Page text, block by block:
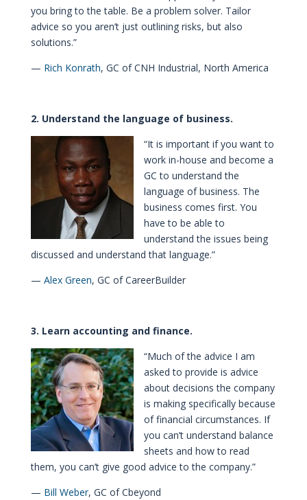
you bring to the table. Be a problem solver. Tailor
advice so you aren’t just outlining risks, but also
solutions.”
— Rich Konrath, GC of CNH Industrial, North America
2. Understand the language of business.
“It is important if you want to
work in-house and become a
GC to understand the
language of business. The
business comes first. You
have to be able to
understand the issues being
discussed and understand that language.”
— Alex Green, GC of CareerBuilder
3. Learn accounting and finance.
“Much of the advice I am
asked to provide is advice
about decisions the company
is making specifically because
of financial circumstances. If
you can’t understand balance
sheets and how to read
them, you can’t give good advice to the company.”
— Bill Weber, GC of Cbeyond